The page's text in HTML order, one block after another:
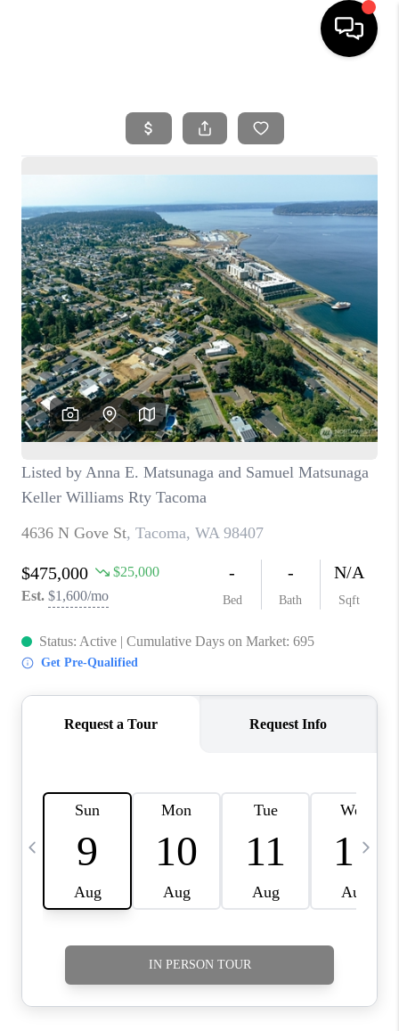
SEARCH LISTINGS
BUYING
SELLING
FINANCING
HOME VALUE
WHO WE ARE
REVIEWS
CAREERS
HUD HOMES
OUR AREAS
ABOUT PLACE
CONNECT
BLOG